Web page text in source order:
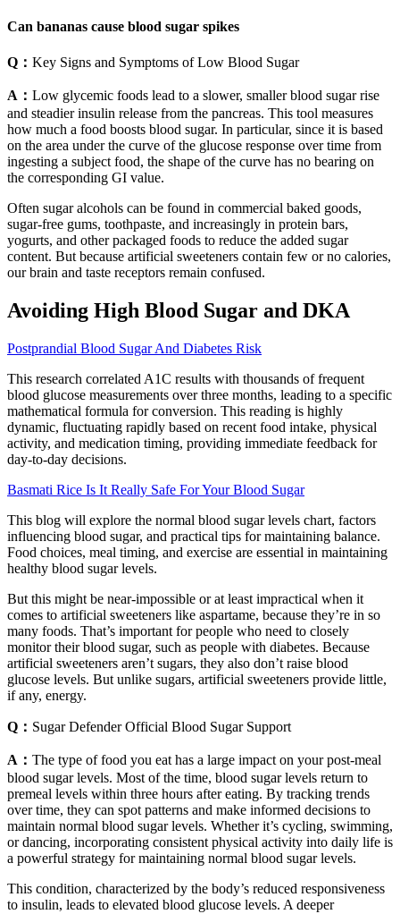
Can bananas cause blood sugar spikes
Q： Key Signs and Symptoms of Low Blood Sugar
A： Low glycemic foods lead to a slower, smaller blood sugar rise
and steadier insulin release from the pancreas. This tool measures
how much a food boosts blood sugar. In particular, since it is based
on the area under the curve of the glucose response over time from
ingesting a subject food, the shape of the curve has no bearing on
the corresponding GI value.
Often sugar alcohols can be found in commercial baked goods,
sugar-free gums, toothpaste, and increasingly in protein bars,
yogurts, and other packaged foods to reduce the added sugar
content. But because artificial sweeteners contain few or no calories,
our brain and taste receptors remain confused.
Avoiding High Blood Sugar and DKA
Postprandial Blood Sugar And Diabetes Risk
This research correlated A1C results with thousands of frequent
blood glucose measurements over three months, leading to a specific
mathematical formula for conversion. This reading is highly
dynamic, fluctuating rapidly based on recent food intake, physical
activity, and medication timing, providing immediate feedback for
day-to-day decisions.
Basmati Rice Is It Really Safe For Your Blood Sugar
This blog will explore the normal blood sugar levels chart, factors
influencing blood sugar, and practical tips for maintaining balance.
Food choices, meal timing, and exercise are essential in maintaining
healthy blood sugar levels.
But this might be near-impossible or at least impractical when it
comes to artificial sweeteners like aspartame, because they’re in so
many foods. That’s important for people who need to closely
monitor their blood sugar, such as people with diabetes. Because
artificial sweeteners aren’t sugars, they also don’t raise blood
glucose levels. But unlike sugars, artificial sweeteners provide little,
if any, energy.
Q： Sugar Defender Official Blood Sugar Support
A： The type of food you eat has a large impact on your post-meal
blood sugar levels. Most of the time, blood sugar levels return to
premeal levels within three hours after eating. By tracking trends
over time, they can spot patterns and make informed decisions to
maintain normal blood sugar levels. Whether it’s cycling, swimming,
or dancing, incorporating consistent physical activity into daily life is
a powerful strategy for maintaining normal blood sugar levels.
This condition, characterized by the body’s reduced responsiveness
to insulin, leads to elevated blood glucose levels. A deeper